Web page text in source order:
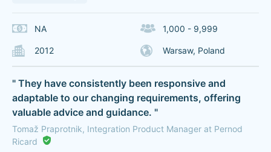
NA 1,000 - 9,999
2012 Warsaw, Poland
" They have consistently been responsive and
adaptable to our changing requirements, offering
valuable advice and guidance. "
Tomaž Praprotnik, Integration Product Manager at Pernod
Ricard